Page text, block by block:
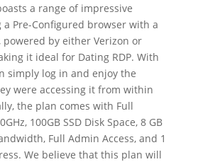
a range of impressive
Pre-Configured browser with a
powered by either Verizon or
it ideal for Dating RDP. With
simply log in and enjoy the
were accessing it from within
the plan comes with Full
100GB SSD Disk Space, 8 GB
Full Admin Access, and 1
We believe that this plan will